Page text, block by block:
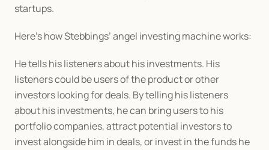
startups.
Here’s how Stebbings’ angel investing machine works:
He tells his listeners about his investments. His
listeners could be users of the product or other
investors looking for deals. By telling his listeners
about his investments, he can bring users to his
portfolio companies, attract potential investors to
invest alongside him in deals, or invest in the funds he